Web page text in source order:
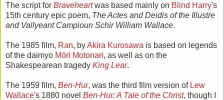
The script for Braveheart was based mainly on Blind Harry's
15th century epic poem, The Actes and Deidis of the Illustre
and Vallyeant Campioun Schir William Wallace.
The 1985 film, Ran, byAkira Kurosawa is based on legends
of the daimyo Mōri Motonari, as well as on the
Shakespearean tragedy King Lear.
The 1959 film, Ben-Hur, was the third film version of Lew
Wallace's 1880 novel Ben-Hur: A Tale of the Christ, though I